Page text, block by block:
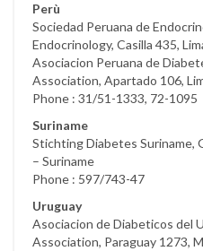
Perù
Sociedad Peruana de
Endocrinology, Casilla 435,
Asociacion Peruana de
Association, Apartado 106,
Phone : 31/51-1333, 72-1095
Suriname
Stichting Diabetes Suriname,
– Suriname
Phone : 597/743-47
Uruguay
Asociacion de Diabeticos del
Association, Paraguay 1273,